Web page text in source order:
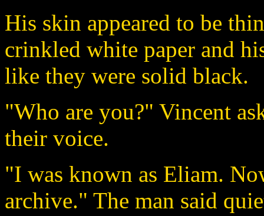
His skin appeared to be
crinkled white paper and
like they were solid black.
"Who are you?" Vincent
their voice.
"I was known as Eliam.
archive." The man said